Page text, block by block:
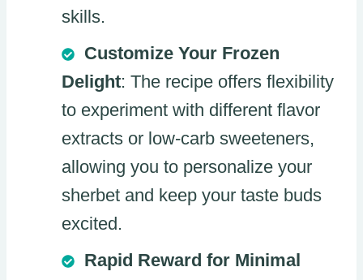
skills.
Customize Your Frozen
Delight: The recipe offers flexibility
to experiment with different flavor
extracts or low-carb sweeteners,
allowing you to personalize your
sherbet and keep your taste buds
excited.
Rapid Reward for Minimal